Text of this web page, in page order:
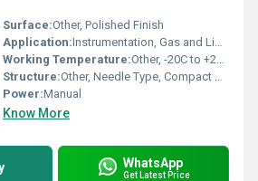
Surface:Other, Polished Finish
Application:Instrumentation, Gas and Liquid flow regulation
Working Temperature:Other, -20C to +220C
Structure:Other, Needle Type, Compact Design
Power:Manual
Know More
WhatsApp
Get Latest Price